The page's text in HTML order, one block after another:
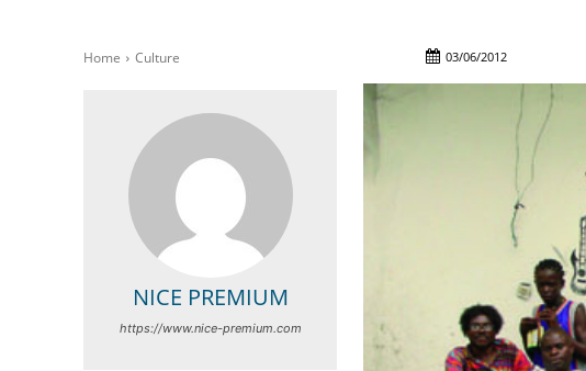
Home Culture 03/06/2012
NICE PREMIUM
https://www.nice-premium.com